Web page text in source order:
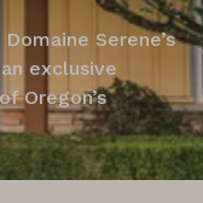
Serene’s
exclusive
Oregon’s